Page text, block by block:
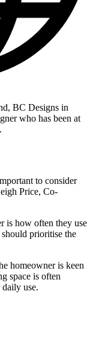
BC Designs in
who has been at
to consider
Price, Co-
is how often they use
prioritise the
homeowner is keen
space is often
use.